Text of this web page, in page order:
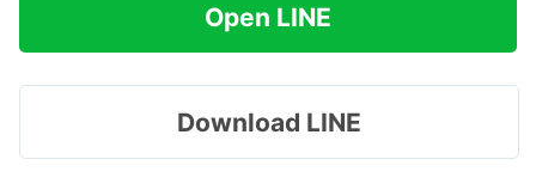
Open LINE
Download LINE